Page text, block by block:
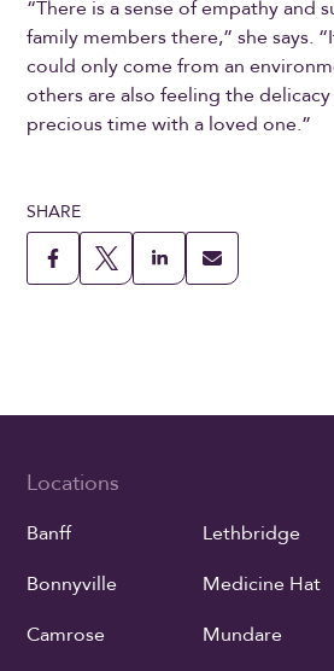
“There is a sense of empathy and
family members there,” she says.
could only come from an
others are also feeling the
precious time with a loved one.”
SHARE
Locations
Banff
Bonnyville
Camrose
Lethbridge
Medicine Hat
Mundare